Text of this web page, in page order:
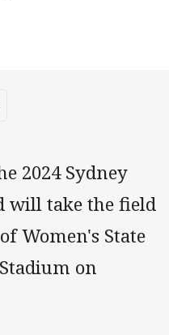
via Email
2024 Sydney
will take the field
Women's State
on